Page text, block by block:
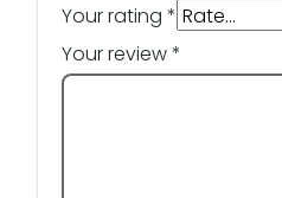
Your rating *
Your review*